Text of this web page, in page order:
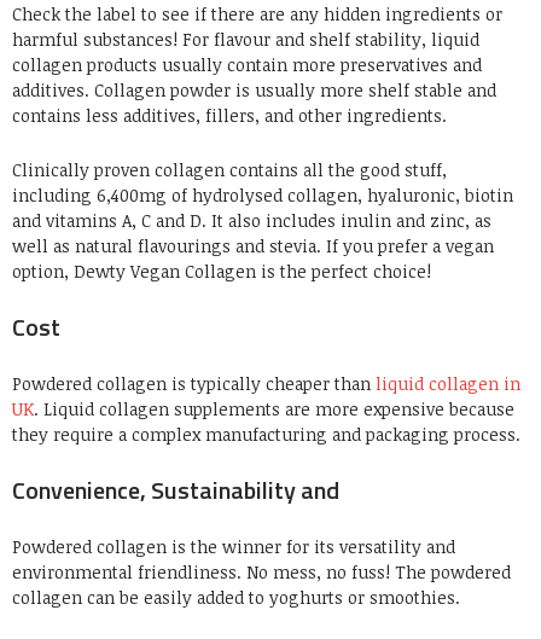
Check the label to see if there are any hidden ingredients or
harmful substances! For flavour and shelf stability, liquid
collagen products usually contain more preservatives and
additives. Collagen powder is usually more shelf stable and
contains less additives, fillers, and other ingredients.
Clinically proven collagen contains all the good stuff,
including 6,400mg of hydrolysed collagen, hyaluronic, biotin
and vitamins A, C and D. It also includes inulin and zinc, as
well as natural flavourings and stevia. If you prefer a vegan
option, Dewty Vegan Collagen is the perfect choice!
Cost
Powdered collagen is typically cheaper than liquid collagen in
UK. Liquid collagen supplements are more expensive because
they require a complex manufacturing and packaging process.
Convenience, Sustainability and
Powdered collagen is the winner for its versatility and
environmental friendliness. No mess, no fuss! The powdered
collagen can be easily added to yoghurts or smoothies.